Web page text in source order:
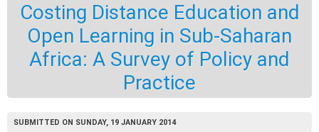
Costing Distance Education and
Open Learning in Sub-Saharan
Africa: A Survey of Policy and
Practice
SUBMITTED ON SUNDAY, 19 JANUARY 2014